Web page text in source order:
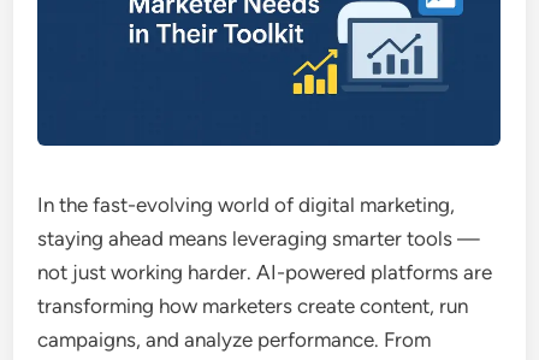
In the fast-evolving world of digital marketing,
staying ahead means leveraging smarter tools —
not just working harder. AI-powered platforms are
transforming how marketers create content, run
campaigns, and analyze performance. From